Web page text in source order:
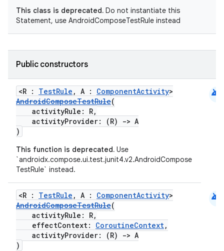
This class is deprecated. Do not instantiate this
Statement, use AndroidComposeTestRule instead
Public constructors
<R : TestRule , A : ComponentActivity>
AndroidComposeTestRule(
activityRule: R,
activityProvider: (R)
-> A
)
This function is deprecated. Use
`androidx.compose.ui.test.junit4.v2.AndroidCompose
TestRule` instead.
android
<R : TestRule , A : ComponentActivity>
AndroidComposeTestRule(
activityRule: R,
effectContext: CoroutineContext,
activityProvider: (R)
-> A
)
android